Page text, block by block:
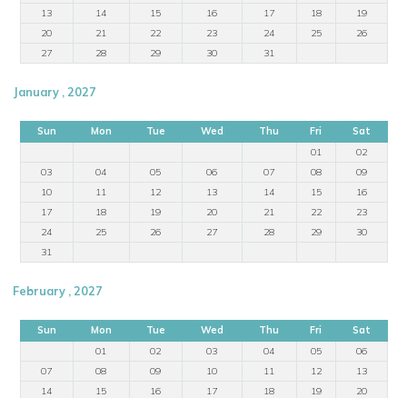
13
14 15 16 17 18
19
20
21 22 23 24 25
26
27
28 29 30 31
January , 2027
Sun Mon Tue Wed Thu Fri
Sat
01
02
03
04 05 06 07 08
09
10
11 12 13 14 15
16
17
18 19 20 21 22
23
24
25 26 27 28 29
30
31
February , 2027
Sun Mon Tue Wed Thu Fri
Sat
01
02 03 04 05
06
07
08 09 10 11 12
13
14
15 16 17 18 19
20